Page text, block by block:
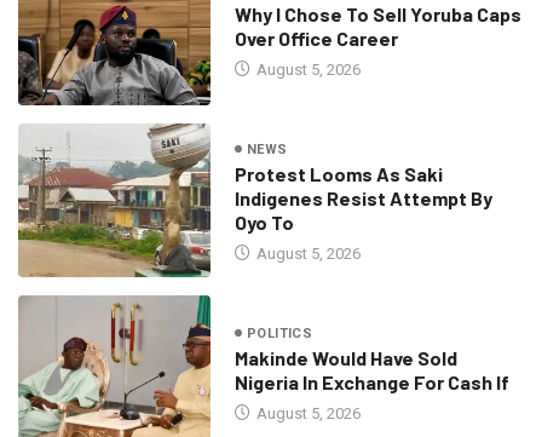
Why I Chose To Sell Yoruba Caps
Over Office Career
August 5, 2026
NEWS
Protest Looms As Saki
Indigenes Resist Attempt By
Oyo To
August 5, 2026
POLITICS
Makinde Would Have Sold
Nigeria In Exchange For Cash If
August 5, 2026